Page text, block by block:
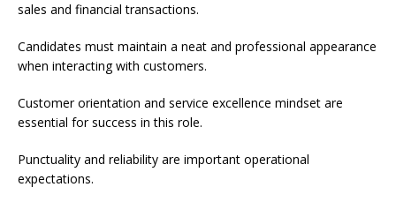
sales and financial transactions.
Candidates must maintain a neat and professional appearance
when interacting with customers.
Customer orientation and service excellence mindset are
essential for success in this role.
Punctuality and reliability are important operational
expectations.